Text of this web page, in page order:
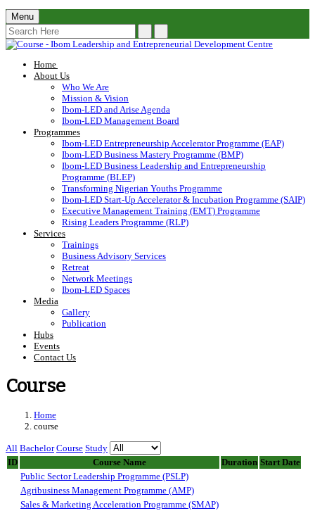
Menu
Home
About Us
Who We Are
Mission & Vision
Ibom-LED and Arise Agenda
Ibom-LED Management Board
Programmes
Ibom-LED Entrepreneurship Accelerator Programme (EAP)
Ibom-LED Business Mastery Programme (BMP)
Ibom-LED Business Leadership and Entrepreneurship
Programme (BLEP)
Transforming Nigerian Youths Programme
Ibom-LED Start-Up Accelerator & Incubation Programme (SAIP)
Executive Management Training (EMT) Programme
Rising Leaders Programme (RLP)
Services
Trainings
Business Advisory Services
Retreat
Network Meetings
Ibom-LED Spaces
Media
Gallery
Publication
Hubs
Events
Contact Us
Course
Home
course
All Bachelor Course Study
ID
Course Name Duration Start Date
Public Sector Leadership Programme (PSLP)
Agribusiness Management Programme (AMP)
Sales & Marketing Acceleration Programme (SMAP)